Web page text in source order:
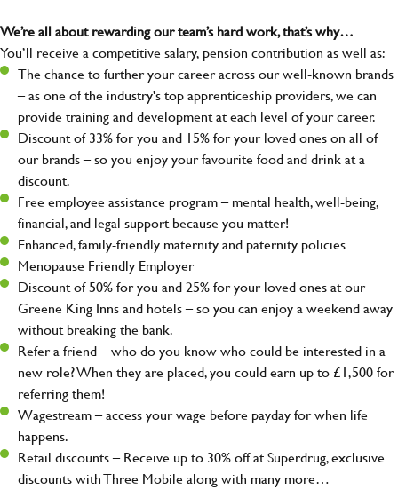
We’re all about rewarding our team’s hard work, that’s why…
You’ll receive a competitive salary, pension contribution as well as:
The chance to further your career across our well-known brands
– as one of the industry's top apprenticeship providers, we can
provide training and development at each level of your career.
Discount of 33% for you and 15% for your loved ones on all of
our brands – so you enjoy your favourite food and drink at a
discount.
Free employee assistance program – mental health, well-being,
financial, and legal support because you matter!
Enhanced, family-friendly maternity and paternity policies
Menopause Friendly Employer
Discount of 50% for you and 25% for your loved ones at our
Greene King Inns and hotels – so you can enjoy a weekend away
without breaking the bank.
Refer a friend – who do you know who could be interested in a
new role? When they are placed, you could earn up to £1,500 for
referring them!
Wagestream – access your wage before payday for when life
happens.
Retail discounts – Receive up to 30% off at Superdrug, exclusive
discounts with Three Mobile along with many more…